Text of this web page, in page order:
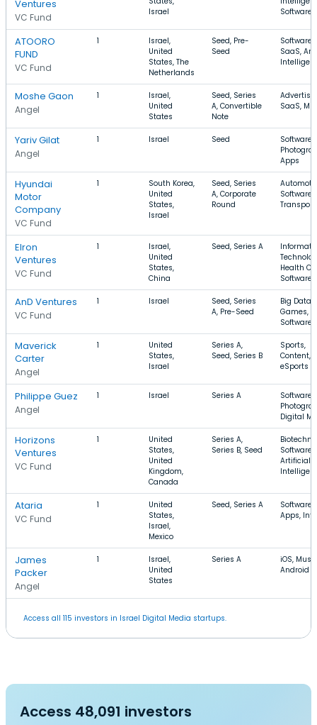
Ventures
VC Fund
Israel
Software,
ATOORO
FUND
VC Fund
1
Israel,
United
States, The
Netherlands
Seed, Pre-
Seed
Software,
SaaS,
Moshe Gaon
Angel
1
Israel,
United
States
Seed, Series
A, Convertible
Note
SaaS,
Yariv Gilat
Angel
1 Israel Seed
Software,
Apps
Hyundai
Motor
Company
VC Fund
1
South Korea,
United
States,
Israel
Seed, Series
A, Corporate
Round
Software,
Elron
Ventures
VC Fund
1
Israel,
United
States,
China
Seed, Series A
Health
Software
AnD Ventures
VC Fund
1 Israel
Seed, Series
A, Pre-Seed
Big Data,
Games,
Software
Maverick
Carter
Angel
1
United
States,
Israel
Series A,
Seed, Series B
Sports,
Content,
eSports
Philippe Guez
Angel
1 Israel Series A
Software,
Digital
Horizons
Ventures
VC Fund
1
United
States,
United
Kingdom,
Canada
Series A,
Series B, Seed
Software,
Artificial
Ataria
VC Fund
1
United
States,
Israel,
Mexico
Seed, Series A
Software,
Apps,
James
Packer
Angel
1
Israel,
United
States
Series A
iOS,
Android
Access all 115 investors in Israel Digital Media startups.
Access 48,091 investors